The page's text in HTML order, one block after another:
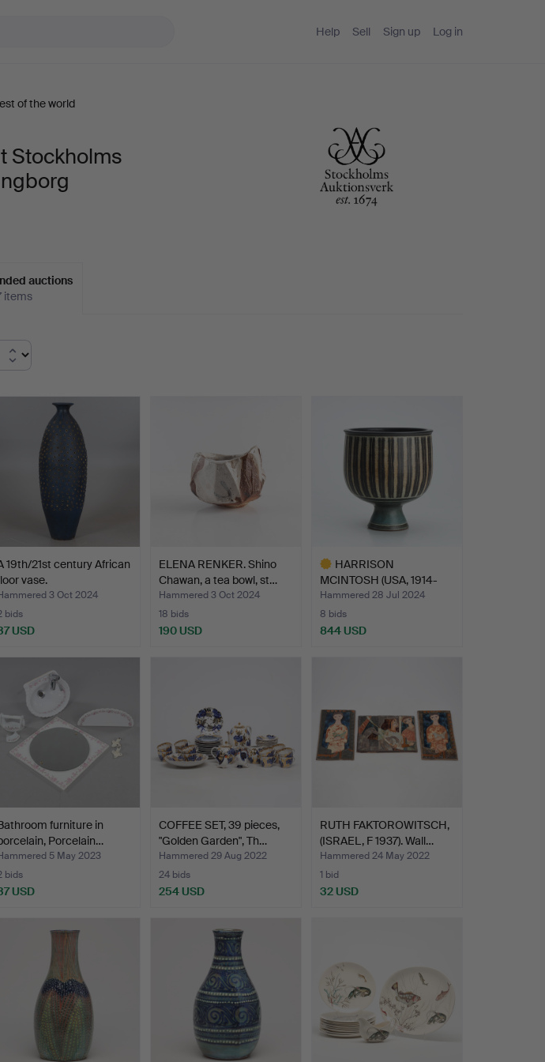
Help Sell Sign up Log in
of the world
Stockholms
auctions
items
19th/21st century African
vase.
3 Oct 2024
bids
USD
ELENA RENKER. Shino
Chawan, a tea bowl, st…
Hammered 3 Oct 2024
18 bids
190 USD
HARRISON
MCINTOSH (USA, 1914-
2016). Bowl o…
Hammered 28 Jul 2024
8 bids
844 USD
furniture in
Porcelain…
5 May 2023
bids
USD
COFFEE SET, 39 pieces,
"Golden Garden", Th…
Hammered 29 Aug 2022
24 bids
254 USD
RUTH FAKTOROWITSCH,
(ISRAEL, F 1937). Wall…
Hammered 24 May 2022
1 bid
32 USD